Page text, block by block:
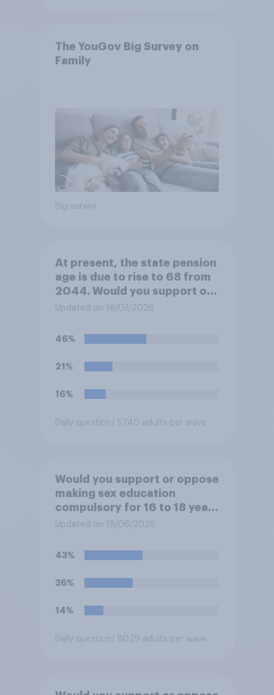
The YouGov Big Survey on
Family
Big survey
At present, the state pension
age is due to rise to 68 from
2044. Would you support or
oppose bringing the increase
Updated on 16/07/2026
46%
21%
16%
Daily question / 5740 adults per wave
Would you support or oppose
making sex education
compulsory for 16 to 18 year
olds?
Updated on 18/06/2026
43%
36%
14%
Daily question / 8029 adults per wave